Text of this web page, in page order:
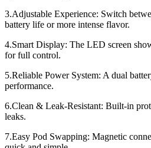
3.Adjustable Experience: Switch
battery life or more intense flavor.
4.Smart Display: The LED screen
for full control.
5.Reliable Power System: A dual
performance.
6.Clean & Leak-Resistant: Built-in
leaks.
7.Easy Pod Swapping: Magnetic